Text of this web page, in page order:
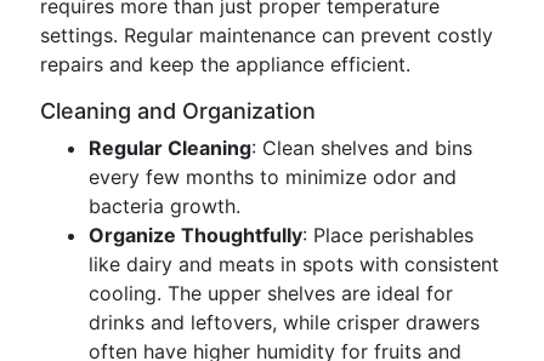
requires more than just proper temperature
settings. Regular maintenance can prevent costly
repairs and keep the appliance efficient.
Cleaning and Organization
Regular Cleaning: Clean shelves and bins
every few months to minimize odor and
bacteria growth.
Organize Thoughtfully: Place perishables
like dairy and meats in spots with consistent
cooling. The upper shelves are ideal for
drinks and leftovers, while crisper drawers
often have higher humidity for fruits and